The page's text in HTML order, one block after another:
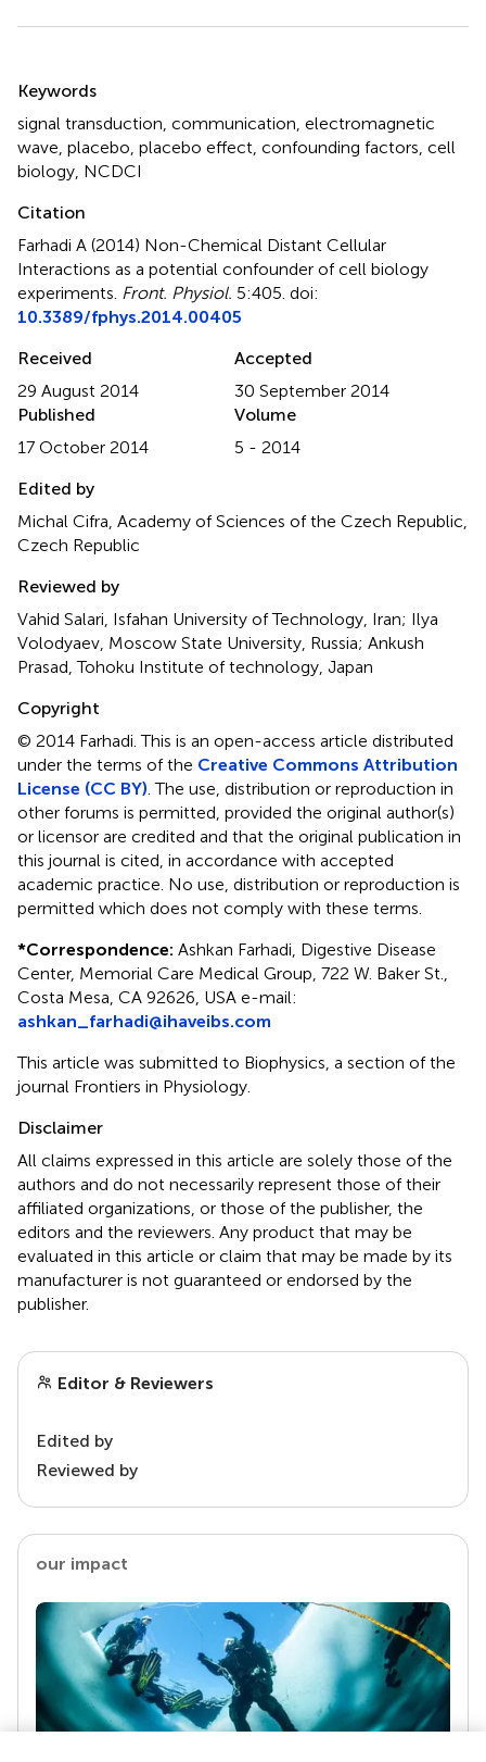
Keywords
signal transduction communication electromagnetic
wave placebo placebo effect confounding factors cell
biology NCDCI
Citation
Farhadi A (2014) Non-Chemical Distant Cellular
Interactions as a potential confounder of cell biology
experiments Front. Physiol. 5:405. doi:
10.3389/fphys.2014.00405
Received
29 August 2014
Accepted
30 September 2014
Published
17 October 2014
Volume
5 - 2014
Edited by
Michal Cifra, Academy of Sciences of the Czech Republic,
Czech Republic
Reviewed by
Vahid Salari, Isfahan University of Technology, Iran; Ilya
Volodyaev, Moscow State University, Russia; Ankush
Prasad, Tohoku Institute of technology, Japan
Copyright
© 2014 Farhadi.This is an open-access article distributed
under the terms of the Creative Commons Attribution
License (CC BY) . The use, distribution or reproduction in
other forums is permitted, provided the original author(s)
or licensor are credited and that the original publication in
this journal is cited, in accordance with accepted
academic practice. No use, distribution or reproduction is
permitted which does not comply with these terms.
*Correspondence: Ashkan Farhadi, Digestive Disease
Center, Memorial Care Medical Group, 722 W. Baker St.,
Costa Mesa, CA 92626, USA e-mail:
ashkan_farhadi@ihaveibs.com
This article was submitted to Biophysics, a section of the
journal Frontiers in Physiology.
Disclaimer
All claims expressed in this article are solely those of the
authors and do not necessarily represent those of their
affiliated organizations, or those of the publisher, the
editors and the reviewers. Any product that may be
evaluated in this article or claim that may be made by its
manufacturer is not guaranteed or endorsed by the
publisher.
Editor & Reviewers
Edited by
Reviewed by
our impact